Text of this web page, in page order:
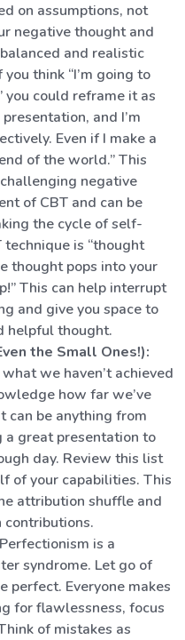
on assumptions, not
negative thought and
and realistic
think “I’m going to
you could reframe it as
and I’m
Even if I make a
of the world.” This
negative
of CBT and can be
the cycle of self-
is “thought
thought pops into your
This can help interrupt
and give you space to
helpful thought.
the Small Ones!):
we haven’t achieved
how far we’ve
can be anything from
a great presentation to
day. Review this list
of your capabilities. This
attribution shuffle and
Perfectionism is a
syndrome. Let go of
perfect. Everyone makes
for flawlessness, focus
of mistakes as